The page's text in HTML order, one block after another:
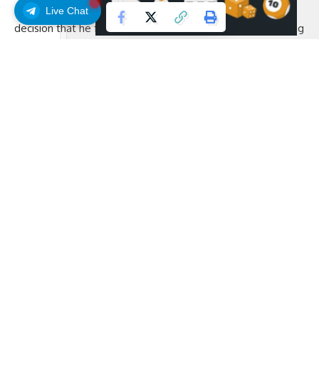
Live Chat
also entirely self-funded and profitable, another critical
decision that he feels aligns incentives with its users, adding